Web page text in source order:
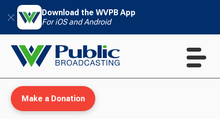
Download the WVPB App
For iOS and Android
Make a Donation